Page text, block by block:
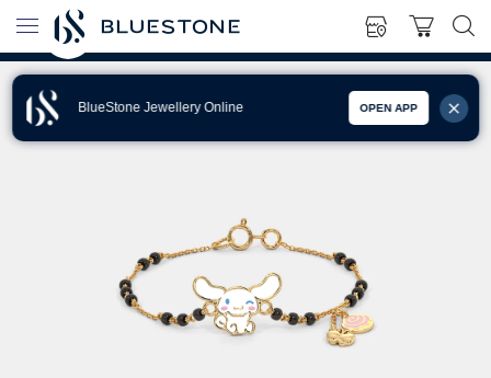
BlueStone Jewellery Online OPEN APP